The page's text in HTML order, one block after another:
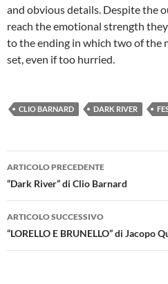
and obvious details. Despite the
reach the emotional strength
to the ending in which two of the
set, even if too hurried.
CLIO BARNARD DARK RIVER
Navigazione
articolo
ARTICOLO PRECEDENTE
“Dark River” di Clio Barnard
ARTICOLO SUCCESSIVO
“LORELLO E BRUNELLO” di Jacopo